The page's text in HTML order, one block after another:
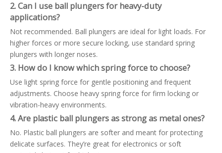
2. Can I use ball plungers for heavy-duty
applications?
Not recommended. Ball plungers are ideal for light loads. For
higher forces or more secure locking, use standard spring
plungers with longer noses.
3. How do I know which spring force to choose?
Use light spring force for gentle positioning and frequent
adjustments. Choose heavy spring force for firm locking or
vibration-heavy environments.
4. Are plastic ball plungers as strong as metal ones?
No. Plastic ball plungers are softer and meant for protecting
delicate surfaces. They’re great for electronics or soft